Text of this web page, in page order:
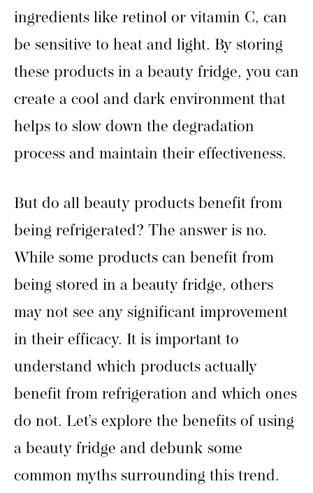
ingredients like retinol or vitamin C, can
be sensitive to heat and light. By storing
these products in a beauty fridge, you can
create a cool and dark environment that
helps to slow down the degradation
process and maintain their effectiveness.
But do all beauty products benefit from
being refrigerated? The answer is no.
While some products can benefit from
being stored in a beauty fridge, others
may not see any significant improvement
in their efficacy. It is important to
understand which products actually
benefit from refrigeration and which ones
do not. Let’s explore the benefits of using
a beauty fridge and debunk some
common myths surrounding this trend.